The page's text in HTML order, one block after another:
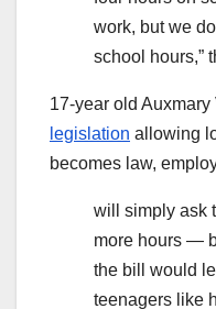
work, but we
school hours,”
17-year old
legislation allowing
becomes law,
will simply ask
more hours —
the bill would
teenagers like